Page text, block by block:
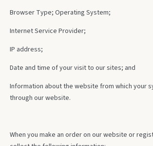
Browser Type; Operating System;
Internet Service Provider;
IP address;
Date and time of your visit to our sites; and
Information about the website from which your
through our website.
When you make an order on our website or